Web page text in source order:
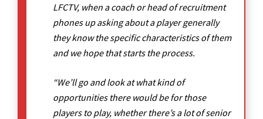
LFCTV, when a coach or head of recruitment
phones up asking about a player generally
they know the specific characteristics of them
and we hope that starts the process.
“We’ll go and look at what kind of
opportunities there would be for those
players to play, whether there’s a lot of senior